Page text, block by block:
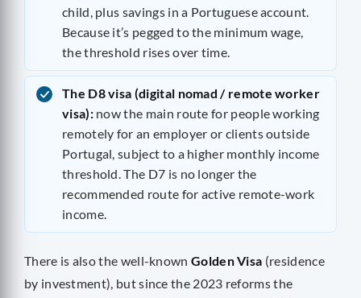
child, plus savings in a Portuguese account.
Because it’s pegged to the minimum wage,
the threshold rises over time.
The D8 visa (digital nomad / remote worker
visa):now the main route for people working
remotely for an employer or clients outside
Portugal, subject to a higher monthly income
threshold. The D7 is no longer the
recommended route for active remote-work
income.
There is also the well-knownGolden Visa (residence
by investment), but since the 2023 reforms the